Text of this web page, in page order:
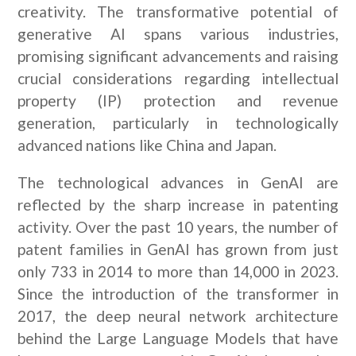
creativity. The transformative potential of
generative AI spans various industries,
promising significant advancements and raising
crucial considerations regarding intellectual
property (IP) protection and revenue
generation, particularly in technologically
advanced nations like China and Japan.
The technological advances in GenAI are
reflected by the sharp increase in patenting
activity. Over the past 10 years, the number of
patent families in GenAI has grown from just
only 733 in 2014 to more than 14,000 in 2023.
Since the introduction of the transformer in
2017, the deep neural network architecture
behind the Large Language Models that have